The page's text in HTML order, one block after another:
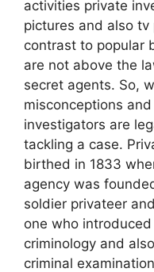
activities private
pictures and also tv
contrast to popular
are not above the
secret agents. So,
misconceptions
investigators are
tackling a case.
birthed in 1833
agency was
soldier privateer
one who
criminology and
criminal